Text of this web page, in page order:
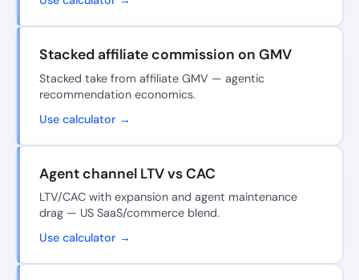
Stacked affiliate commission on GMV
Stacked take from affiliate GMV — agentic
recommendation economics.
Use calculator →
Agent channel LTV vs CAC
LTV/CAC with expansion and agent maintenance
drag — US SaaS/commerce blend.
Use calculator →